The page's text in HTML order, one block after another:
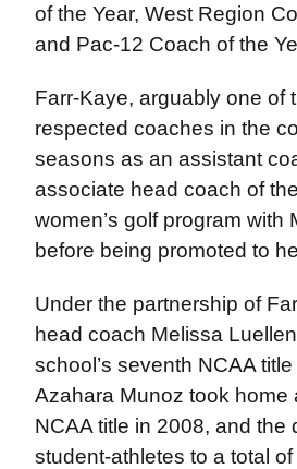
of the Year, West Region
and Pac-12 Coach of the
Farr-Kaye, arguably one of
respected coaches in the
seasons as an assistant
associate head coach of
women’s golf program with
before being promoted to
Under the partnership of
head coach Melissa
school’s seventh NCAA
Azahara Munoz took home
NCAA title in 2008, and the
student-athletes to a total